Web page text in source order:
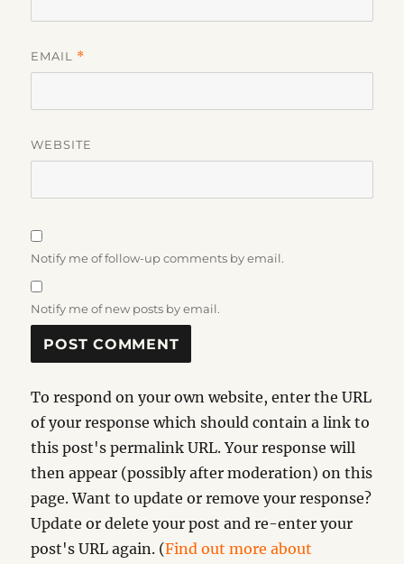
EMAIL *
WEBSITE
Notify me of follow-up comments by email.
Notify me of new posts by email.
To respond on your own website, enter the URL
of your response which should contain a link to
this post's permalink URL. Your response will
then appear (possibly after moderation) on this
page. Want to update or remove your response?
Update or delete your post and re-enter your
post's URL again. (Find out more about